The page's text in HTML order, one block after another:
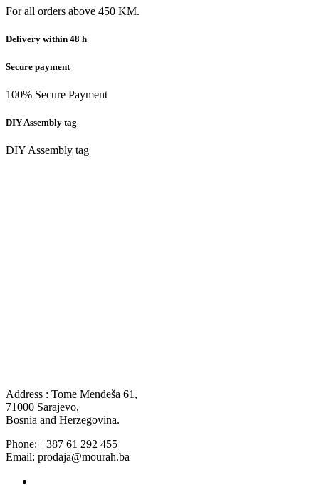
For all orders above 450 KM.
Delivery within 48 h
Secure payment
100% Secure Payment
DIY Assembly tag
DIY Assembly tag
Address : Tome Mendeša 61,
71000 Sarajevo,
Bosnia and Herzegovina.
Phone: +387 61 292 455
Email: prodaja@mourah.ba